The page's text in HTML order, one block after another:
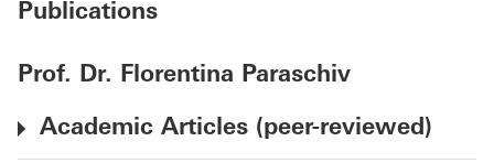
Publications
Prof. Dr. Florentina Paraschiv
Academic Articles (peer-reviewed)